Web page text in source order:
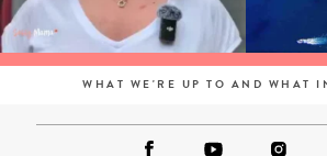
WHAT WE'RE UP TO AND WHAT